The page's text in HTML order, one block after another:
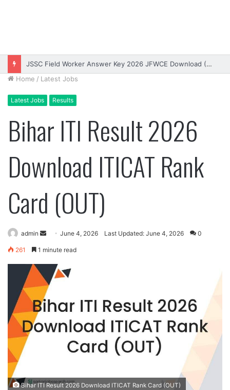
JSSC Field Worker Answer Key 2026 JFWCE Download (OUT)
Home / Latest Jobs
Latest Jobs Results
Bihar ITI Result 2026
Download ITICAT Rank
Card (OUT)
admin
SendJune 4, 2026 Last Updated: June 4, 2026 0
261 1 minute read
Bihar ITI Result 2026 Download ITICAT Rank Card (OUT)